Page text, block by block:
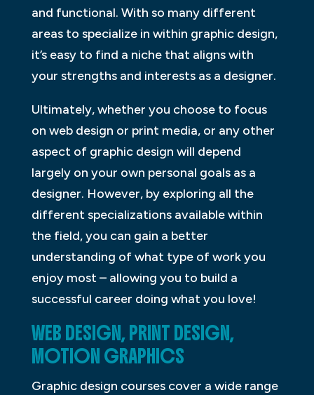
and functional. With so many different
areas to specialize in within graphic design,
it’s easy to find a niche that aligns with
your strengths and interests as a designer.
Ultimately, whether you choose to focus
on web design or print media, or any other
aspect of graphic design will depend
largely on your own personal goals as a
designer. However, by exploring all the
different specializations available within
the field, you can gain a better
understanding of what type of work you
enjoy most – allowing you to build a
successful career doing what you love!
WEB DESIGN, PRINT DESIGN,
MOTION GRAPHICS
Graphic design courses cover a wide range